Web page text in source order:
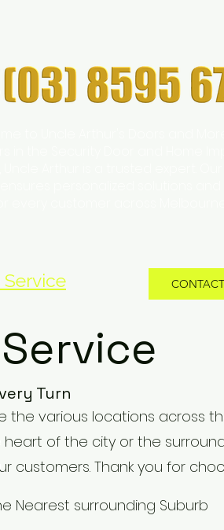
Turn
the various locations across
of the city or the
Thank you for
Nearest surrounding Suburb